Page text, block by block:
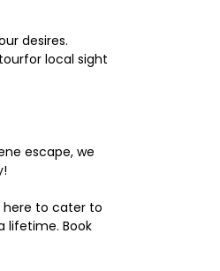
desires.
local sight
escape, we
here to cater to
lifetime. Book